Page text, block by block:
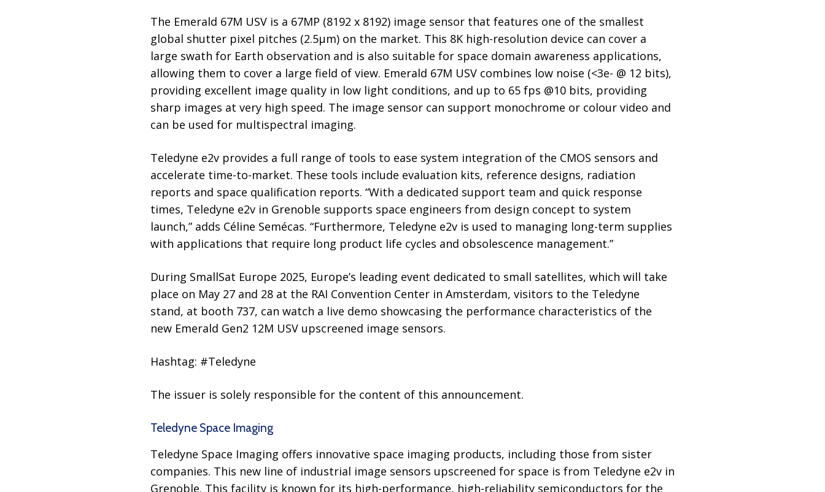
The Emerald 67M USV is a 67MP (8192 x 8192) image sensor that features one of the smallest
global shutter pixel pitches (2.5µm) on the market. This 8K high-resolution device can cover a
large swath for Earth observation and is also suitable for space domain awareness applications,
allowing them to cover a large field of view. Emerald 67M USV combines low noise (<3e- @ 12 bits),
providing excellent image quality in low light conditions, and up to 65 fps @10 bits, providing
sharp images at very high speed. The image sensor can support monochrome or colour video and
can be used for multispectral imaging.
Teledyne e2v provides a full range of tools to ease system integration of the CMOS sensors and
accelerate time-to-market. These tools include evaluation kits, reference designs, radiation
reports and space qualification reports. “With a dedicated support team and quick response
times, Teledyne e2v in Grenoble supports space engineers from design concept to system
launch,” adds Céline Semécas. “Furthermore, Teledyne e2v is used to managing long-term supplies
with applications that require long product life cycles and obsolescence management.”
During SmallSat Europe 2025, Europe’s leading event dedicated to small satellites, which will take
place on May 27 and 28 at the RAI Convention Center in Amsterdam, visitors to the Teledyne
stand, at booth 737, can watch a live demo showcasing the performance characteristics of the
new Emerald Gen2 12M USV upscreened image sensors.
Hashtag: #Teledyne
The issuer is solely responsible for the content of this announcement.
Teledyne Space Imaging
Teledyne Space Imaging offers innovative space imaging products, including those from sister
companies. This new line of industrial image sensors upscreened for space is from Teledyne e2v in
Grenoble. This facility is known for its high-performance, high-reliability semiconductors for the